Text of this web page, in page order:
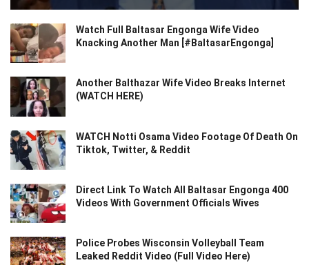
Watch Full Baltasar Engonga Wife Video
Knacking Another Man [#BaltasarEngonga]
Another Balthazar Wife Video Breaks Internet
(WATCH HERE)
WATCH Notti Osama Video Footage Of Death On
Tiktok, Twitter, & Reddit
Direct Link To Watch All Baltasar Engonga 400
Videos With Government Officials Wives
Police Probes Wisconsin Volleyball Team
Leaked Reddit Video (Full Video Here)